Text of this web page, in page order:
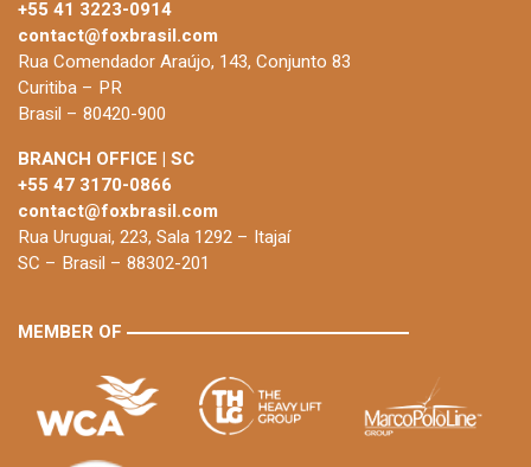
+55 41 3223-0914
contact@foxbrasil.com
Rua Comendador Araújo, 143, Conjunto 83
Curitiba – PR
Brasil – 80420-900
BRANCH OFFICE | SC
+55 47 3170-0866
contact@foxbrasil.com
Rua Uruguai, 223, Sala 1292 – Itajaí
SC – Brasil – 88302-201
MEMBER OF